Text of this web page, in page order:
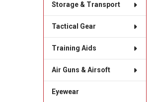
Storage & Transport
Tactical Gear
Training Aids
Air Guns & Airsoft
Eyewear